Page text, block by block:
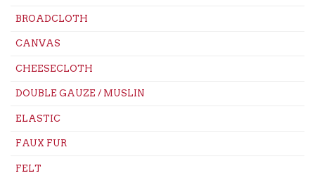
BROADCLOTH
CANVAS
CHEESECLOTH
DOUBLE GAUZE / MUSLIN
ELASTIC
FAUX FUR
FELT